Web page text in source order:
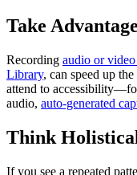
Take
Recording audio or
Library, can speed up
attend to
audio, auto-generated
Think
If you see a repeated